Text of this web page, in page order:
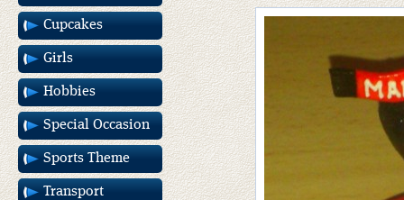
Cupcakes
Girls
Hobbies
Special Occasion
Sports Theme
Transport